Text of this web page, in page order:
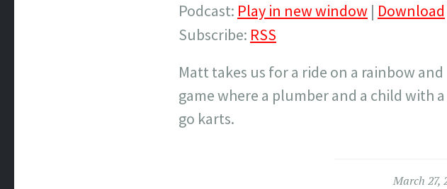
Podcast: Play in new window | Download
Subscribe: RSS
Matt takes us for a ride on a rainbow
game where a plumber and a child with
go karts.
March 27,